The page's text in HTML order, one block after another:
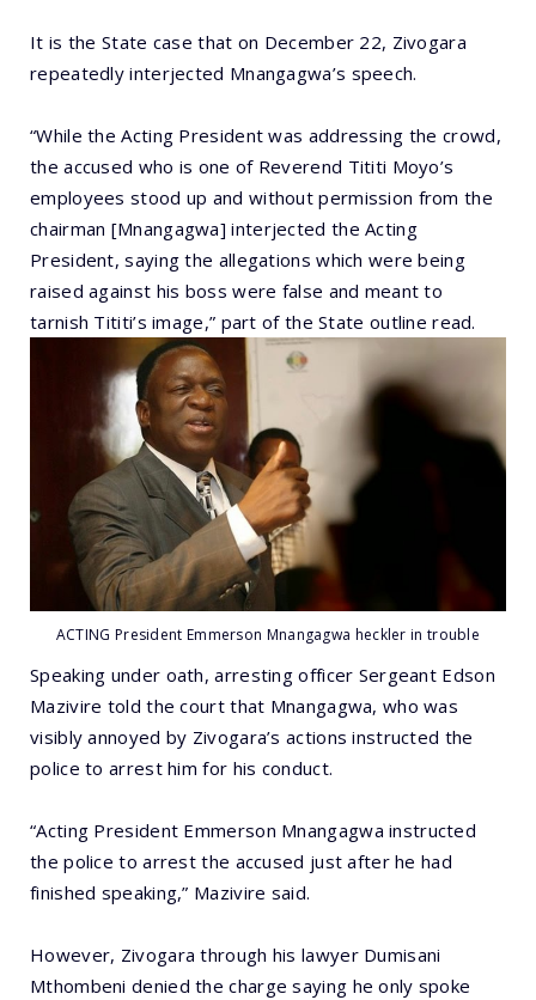
It is the State case that on December 22, Zivogara
repeatedly interjected Mnangagwa’s speech.
“While the Acting President was addressing the crowd,
the accused who is one of Reverend Tititi Moyo’s
employees stood up and without permission from the
chairman [Mnangagwa] interjected the Acting
President, saying the allegations which were being
raised against his boss were false and meant to
tarnish Tititi’s image,” part of the State outline read.
ACTING President Emmerson Mnangagwa heckler in trouble
Speaking under oath, arresting officer Sergeant Edson
Mazivire told the court that Mnangagwa, who was
visibly annoyed by Zivogara’s actions instructed the
police to arrest him for his conduct.
“Acting President Emmerson Mnangagwa instructed
the police to arrest the accused just after he had
finished speaking,” Mazivire said.
However, Zivogara through his lawyer Dumisani
Mthombeni denied the charge saying he only spoke